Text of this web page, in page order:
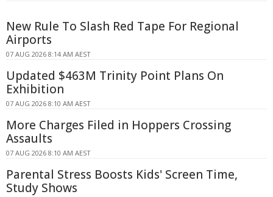
New Rule To Slash Red Tape For Regional
Airports
07 AUG 2026 8:14 AM AEST
Updated $463M Trinity Point Plans On
Exhibition
07 AUG 2026 8:10 AM AEST
More Charges Filed in Hoppers Crossing
Assaults
07 AUG 2026 8:10 AM AEST
Parental Stress Boosts Kids' Screen Time,
Study Shows